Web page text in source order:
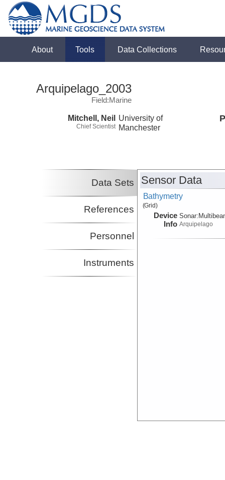
About Tools Data Collections
Arquipelago_2003
Field:Marine
Mitchell, Neil
Chief Scientist
University of
Manchester
Data Sets
References
Personnel
Instruments
Sensor Data
Bathymetry
(Grid)
Device
Info
Sonar:
Arquipelago